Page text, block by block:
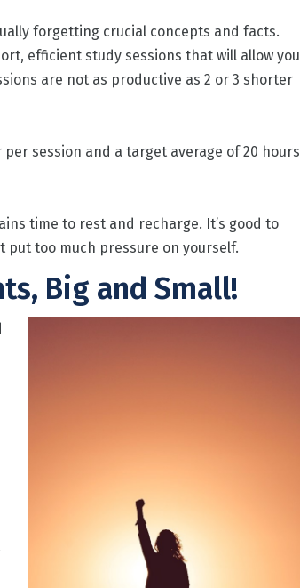
forgetting crucial concepts and facts.
efficient study sessions that will allow you
are not as productive as 2 or 3 shorter
session and a target average of 20 hours
time to rest and recharge. It’s good to
put too much pressure on yourself.
Big and Small!